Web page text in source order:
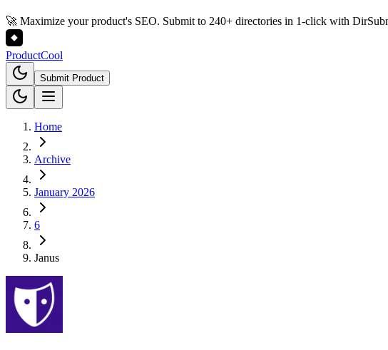
🚀 Maximize your product's SEO. Submit to 240+ directories in 1-click with
ProductCool
Submit Product
Home
Archive
January 2026
6
Janus